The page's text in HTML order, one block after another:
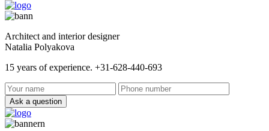
Architect and interior designer
Natalia Polyakova
15 years of experience. +31-628-440-693
Ask a question